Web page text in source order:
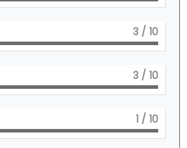
3 / 10
3 / 10
1 / 10